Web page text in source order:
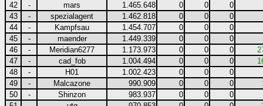
42
- mars 1.465.648 0 0
0
43
- spezialagent 1.462.818 0 0
0
44
- Kampfsau 1.454.707 0 0
0
45
- maender 1.449.339 0 0
0
46
- Meridian6277 1.173.973 0 0 0
47
- cad_fob 1.004.494 0 0 0
48
- H01 1.002.423 0 0
0
49
- Malcazone 990.909 0 0 0
50
- Shinzon 983.937 0 0
0